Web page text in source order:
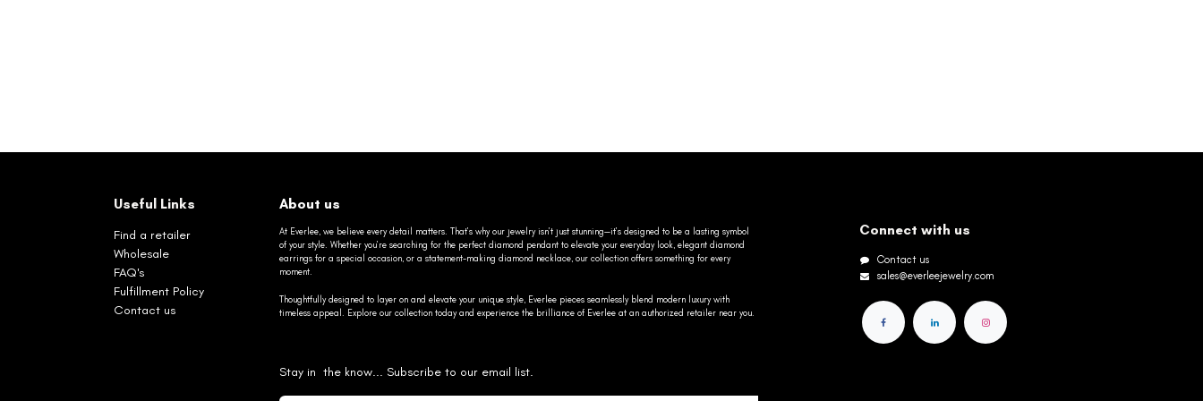
Useful Links
Find a retailer
Wholesale
FAQ's
Fulfillment Policy
Contact us
About us
At Everlee, we believe every detail matters. That’s why our jewelry isn’t just stunning—it’s designed to be a lasting symbol
of your style. Whether you’re searching for the perfect diamond pendant to elevate your everyday look, elegant diamond
earrings for a special occasion, or a statement-making diamond necklace, our collection offers something for every
moment.
Thoughtfully designed to layer on and elevate your unique style, Everlee pieces seamlessly blend modern luxury with
timeless appeal. Explore our collection today and experience the brilliance of Everlee at an authorized retailer near you.
Stay in the know... Subscribe to our email list.
Connect with us
Contact us
sales@everleejewelry.com